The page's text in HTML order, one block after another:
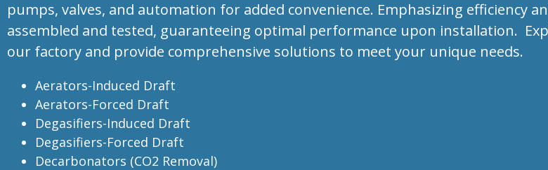
pumps, valves, and automation for added convenience. Emphasizing efficiency
assembled and tested, guaranteeing optimal performance upon installation.
our factory and provide comprehensive solutions to meet your unique needs.
Aerators-Induced Draft
Aerators-Forced Draft
Degasifiers-Induced Draft
Degasifiers-Forced Draft
Decarbonators (CO2 Removal)